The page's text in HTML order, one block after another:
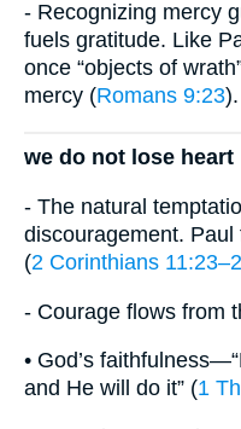
- Recognizing mercy
fuels gratitude. Like
once “objects of
mercy (Romans 9:23).
we do not lose heart
- The natural
discouragement.
(2 Corinthians
- Courage flows from
• God’s
and He will do it” (1